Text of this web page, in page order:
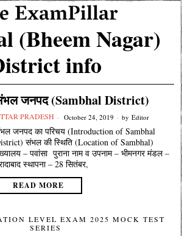
(Bheem Nagar)
info
जनपद (Sambhal District)
PRADESH October 24, 2019 by Editor
जनपद का परिचय (Introduction of Sambhal
संभल की स्थिति (Location of Sambhal)
– पवांसा पुराना नाम व उपनाम – भीमनगर मंडल –
स्थापना – 28 सितंबर,
READ MORE
LEVEL EXAM 2025 MOCK TEST
SERIES